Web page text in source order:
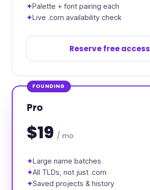
Palette + font pairing each
Live .com availability check
Reserve free access
FOUNDING
Pro
$19 / mo
Large name batches
All TLDs, not just .com
Saved projects & history